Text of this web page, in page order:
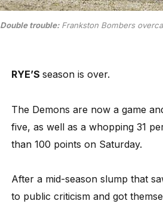
Double trouble:Frankston Bombers
RYE’S season is over.
The Demons are now a game
five, as well as a whopping 31
than 100 points on Saturday.
After a mid-season slump that
to public criticism and got